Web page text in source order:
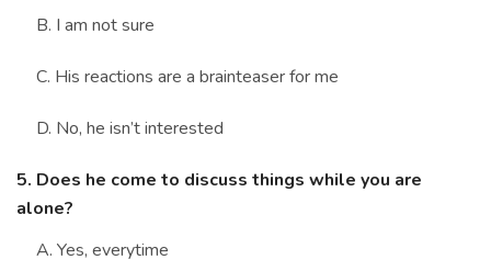
B. I am not sure
C. His reactions are a brainteaser for me
D. No, he isn’t interested
5. Does he come to discuss things while you are
alone?
A. Yes, everytime